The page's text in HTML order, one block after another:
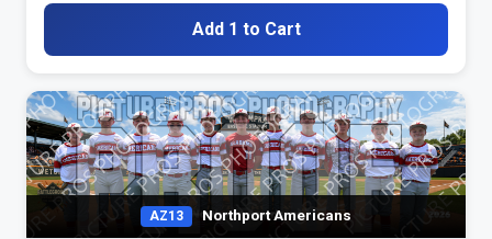
Add 1 to Cart
AZ13 Northport Americans